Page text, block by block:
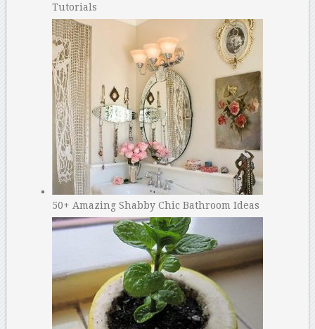
Tutorials
50+ Amazing Shabby Chic Bathroom Ideas